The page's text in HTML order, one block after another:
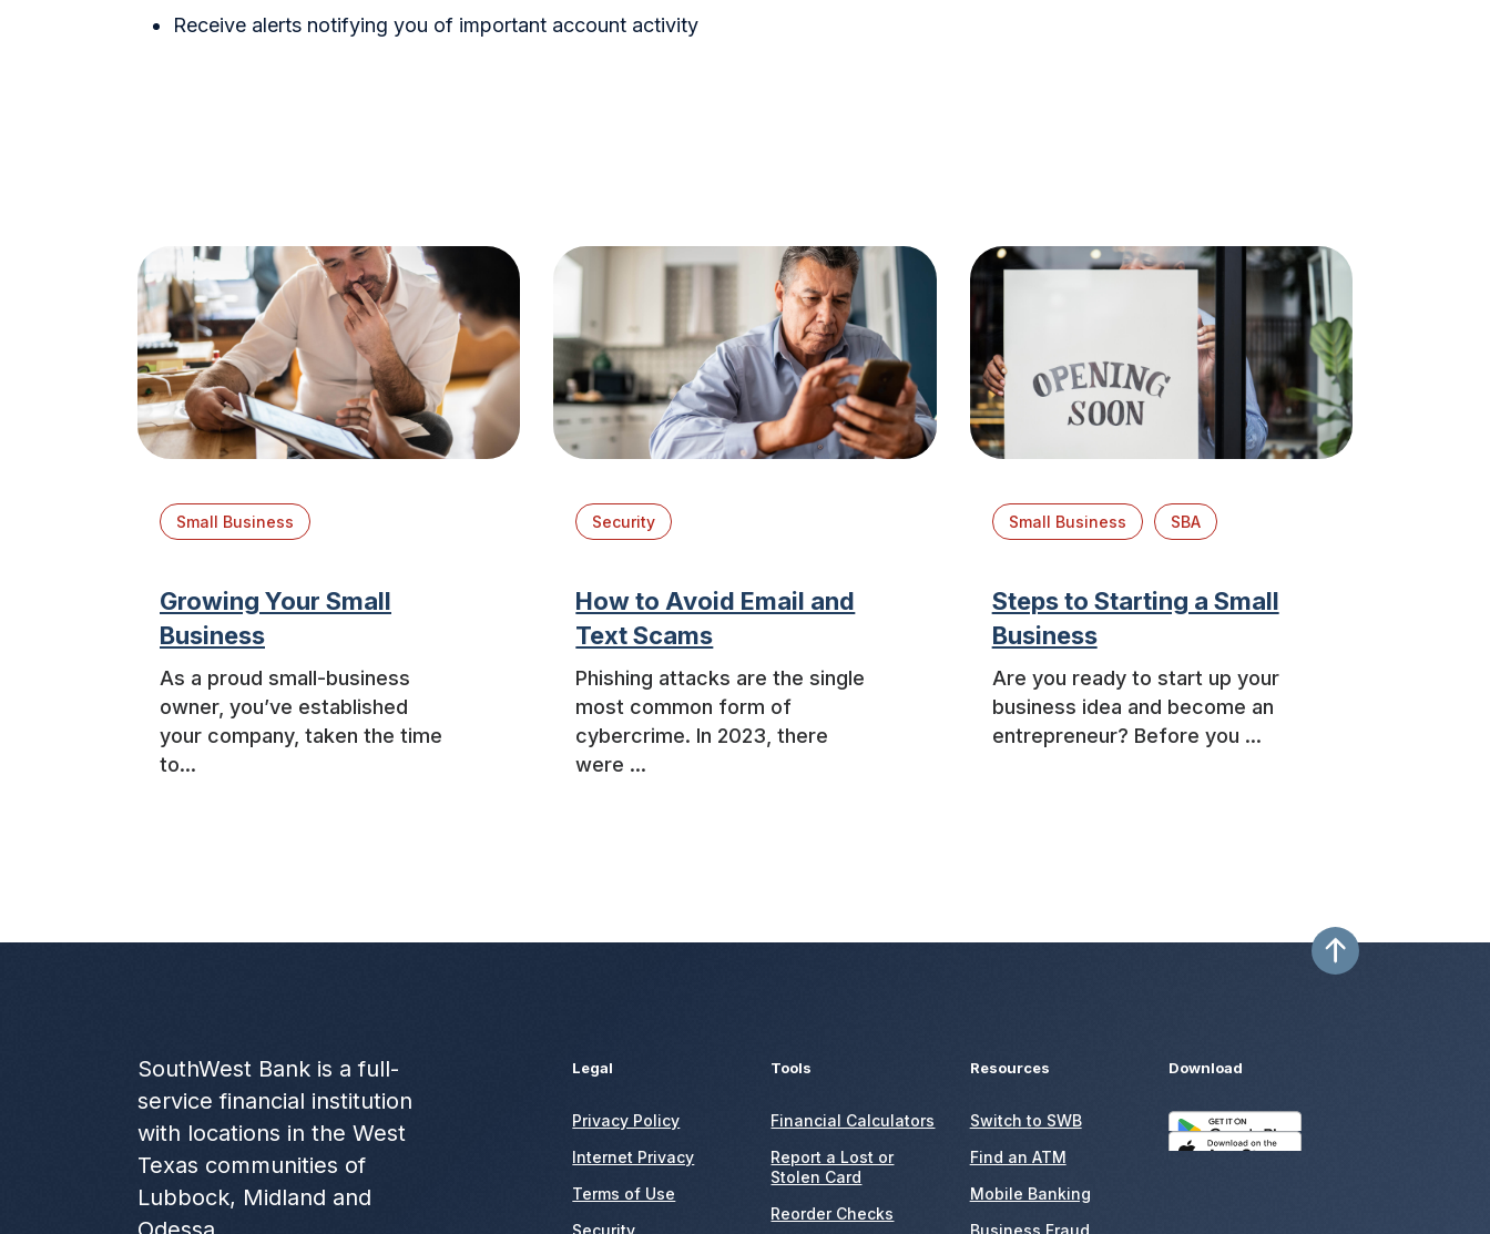
Receive alerts notifying you of important account activity
Small Business
Growing Your Small
Business
As a proud small-business
owner, you’ve established
your company, taken the time
to...
Security
How to Avoid Email and
Text Scams
Phishing attacks are the single
most common form of
cybercrime. In 2023, there
were ...
Small Business SBA
Steps to Starting a Small
Business
Are you ready to start up your
business idea and become an
entrepreneur? Before you ...
SouthWest Bank is a full-
service financial institution
with locations in the West
Texas communities of
Lubbock, Midland and
Legal
Privacy Policy
Internet Privacy
Terms of Use
Security
Tools
Financial Calculators
Report a Lost or
Stolen Card
Reorder Checks
Resources
Switch to SWB
Find an ATM
Mobile Banking
Business Fraud
Download